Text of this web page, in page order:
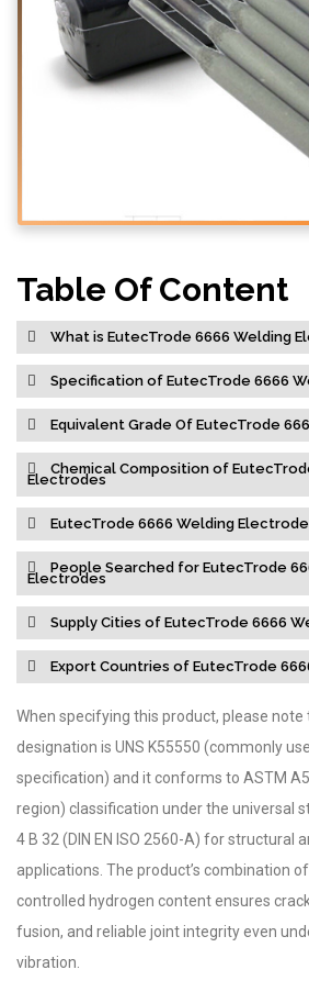
Table Of Content
What is EutecTrode 6666 Welding
Specification of EutecTrode 6666
Equivalent Grade Of EutecTrode
Chemical Composition of
Electrodes
EutecTrode 6666 Welding
People Searched for EutecTrode
Electrodes
Supply Cities of EutecTrode 6666
Export Countries of EutecTrode
When specifying this product, please note
designation is UNS K55550 (commonly
specification) and it conforms to ASTM
region) classification under the universal
4 B 32 (DIN EN ISO 2560-A) for structural
applications. The product’s combination
controlled hydrogen content ensures
fusion, and reliable joint integrity even
vibration.